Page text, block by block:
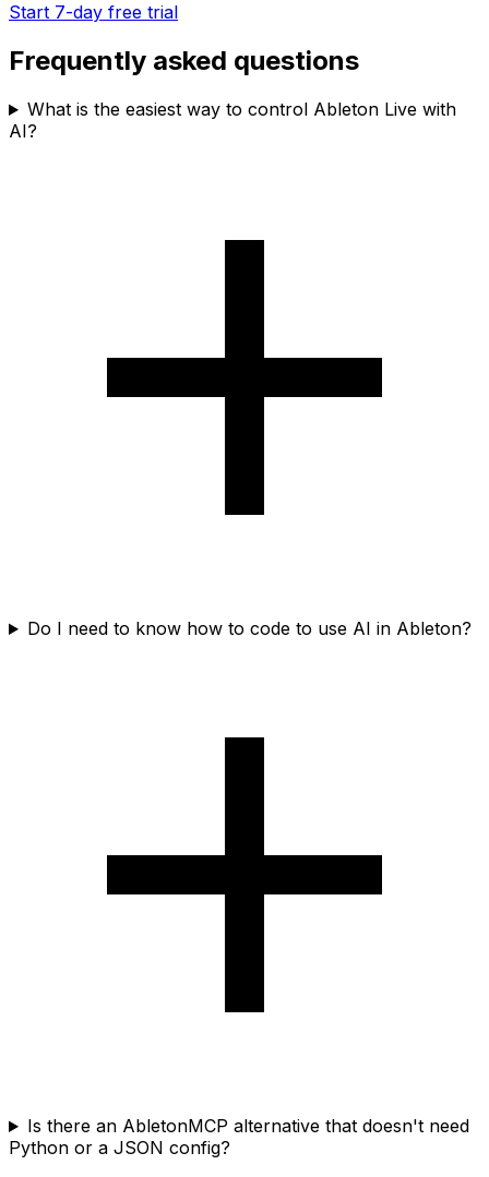
Start 7-day free trial
Frequently asked questions
What is the easiest way to control Ableton Live with
AI?
Do I need to know how to code to use AI in Ableton?
Is there an AbletonMCP alternative that doesn't need
Python or a JSON config?